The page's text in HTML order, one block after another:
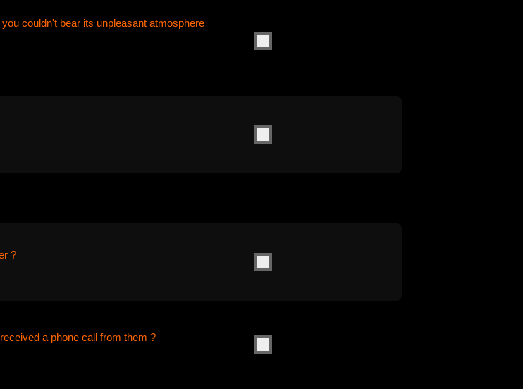
couldn't bear its unpleasant atmosphere
?
a phone call from them ?